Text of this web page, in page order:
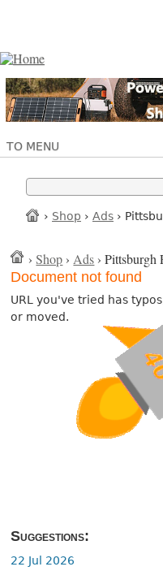
TO MENU
› Shop › Ads ›
›Shop ›Ads › Pittsburgh
Document not found
URL you've tried has
or moved.
Suggestions:
22 Jul 2026